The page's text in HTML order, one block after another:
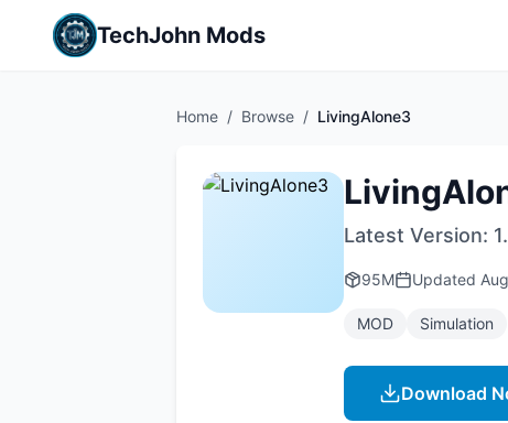
TechJohn Mods
Home / Browse / LivingAlone3
Latest Version:
95M Updated
MOD Simulation
Download